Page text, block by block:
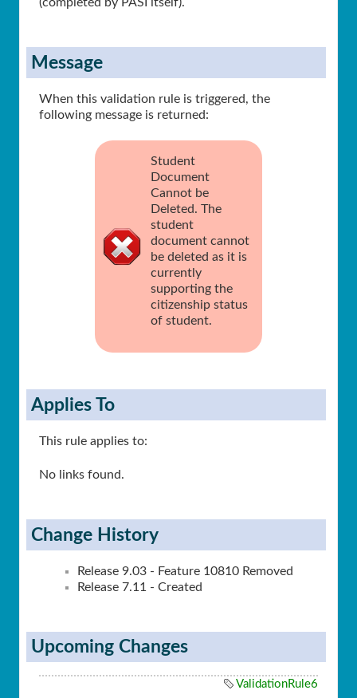
Message
When this validation rule is triggered, the
following message is returned:
Student
Document
Cannot be
Deleted. The
student
document cannot
be deleted as it is
currently
supporting the
citizenship status
of student.
Applies To
This rule applies to:
No links found.
Change History
Release 9.03 - Feature 10810 Removed
Release 7.11 - Created
Upcoming Changes
ValidationRule6